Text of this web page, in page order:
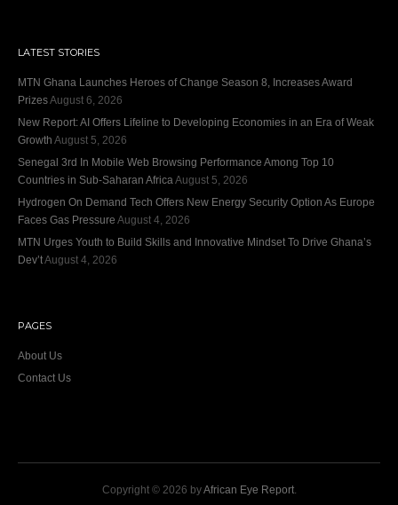
LATEST STORIES
MTN Ghana Launches Heroes of Change Season 8, Increases Award
PrizesAugust 6, 2026
New Report: AI Offers Lifeline to Developing Economies in an Era of Weak
Growth August 5, 2026
Senegal 3rd In Mobile Web Browsing Performance Among Top 10
Countries in Sub-Saharan AfricaAugust 5, 2026
Hydrogen On Demand Tech Offers New Energy Security Option As Europe
Faces Gas Pressure August 4, 2026
MTN Urges Youth to Build Skills and Innovative Mindset To Drive Ghana’s
Dev’tAugust 4, 2026
PAGES
About Us
Contact Us
Copyright © 2026 byAfrican Eye Report.